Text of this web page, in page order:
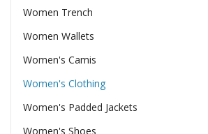
Women Trench
Women Wallets
Women's Camis
Women's Clothing
Women's Padded Jackets
Women's Shoes